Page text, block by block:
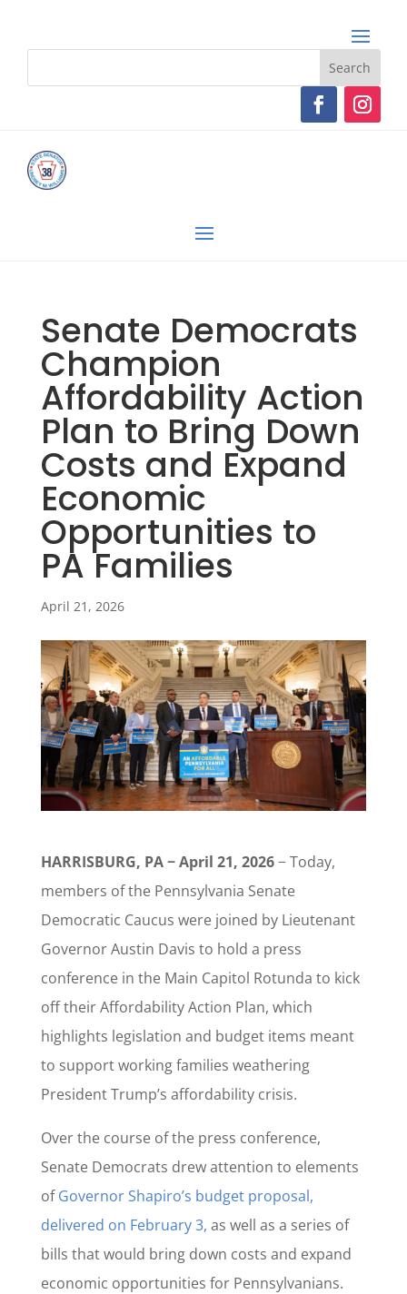
Senate Democrats
Champion
Affordability Action
Plan to Bring Down
Costs and Expand
Economic
Opportunities to
PA Families
April 21, 2026
HARRISBURG, PA − April 21, 2026− Today,
members of the Pennsylvania Senate
Democratic Caucus were joined by Lieutenant
Governor Austin Davis to hold a press
conference in the Main Capitol Rotunda to kick
off their Affordability Action Plan, which
highlights legislation and budget items meant
to support working families weathering
President Trump’s affordability crisis.
Over the course of the press conference,
Senate Democrats drew attention to elements
ofGovernor Shapiro’s budget proposal,
delivered on February 3, as well as a series of
bills that would bring down costs and expand
economic opportunities for Pennsylvanians.